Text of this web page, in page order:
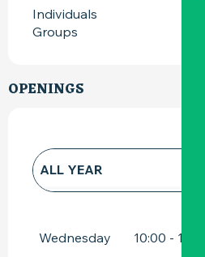
Individuals
Groups
OPENINGS
ALL YEAR
Wednesday
10:00 - 12:00